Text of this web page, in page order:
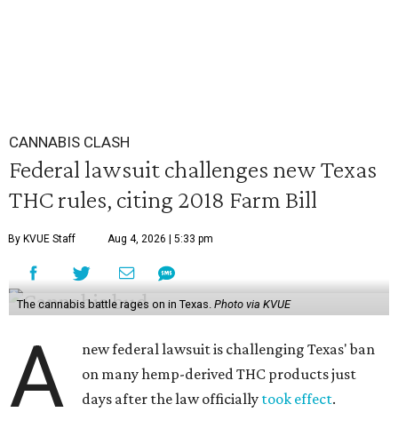
CANNABIS CLASH
Federal lawsuit challenges new Texas
THC rules, citing 2018 Farm Bill
By KVUE Staff Aug 4, 2026 | 5:33 pm
The cannabis battle rages on in Texas. Photo via KVUE
A
new federal lawsuit is challenging Texas' ban
on many hemp-derived THC products just
days after the law officially took effect.